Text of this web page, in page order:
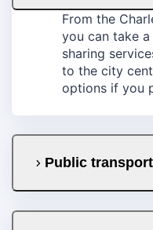
From the
you can take
sharing
to the city
options if you
Public